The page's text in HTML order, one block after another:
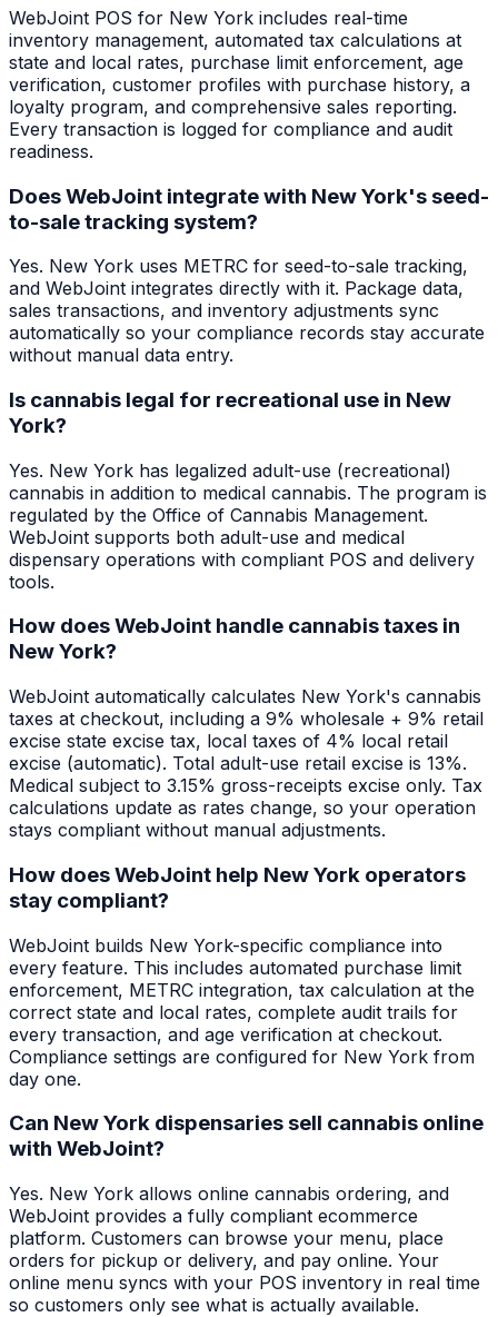
WebJoint POS for New York includes real-time
inventory management, automated tax calculations at
state and local rates, purchase limit enforcement, age
verification, customer profiles with purchase history, a
loyalty program, and comprehensive sales reporting.
Every transaction is logged for compliance and audit
readiness.
Does WebJoint integrate with New York's seed-
to-sale tracking system?
Yes. New York uses METRC for seed-to-sale tracking,
and WebJoint integrates directly with it. Package data,
sales transactions, and inventory adjustments sync
automatically so your compliance records stay accurate
without manual data entry.
Is cannabis legal for recreational use in New
York?
Yes. New York has legalized adult-use (recreational)
cannabis in addition to medical cannabis. The program is
regulated by the Office of Cannabis Management.
WebJoint supports both adult-use and medical
dispensary operations with compliant POS and delivery
tools.
How does WebJoint handle cannabis taxes in
New York?
WebJoint automatically calculates New York's cannabis
taxes at checkout, including a 9% wholesale + 9% retail
excise state excise tax, local taxes of 4% local retail
excise (automatic). Total adult-use retail excise is 13%.
Medical subject to 3.15% gross-receipts excise only. Tax
calculations update as rates change, so your operation
stays compliant without manual adjustments.
How does WebJoint help New York operators
stay compliant?
WebJoint builds New York-specific compliance into
every feature. This includes automated purchase limit
enforcement, METRC integration, tax calculation at the
correct state and local rates, complete audit trails for
every transaction, and age verification at checkout.
Compliance settings are configured for New York from
day one.
Can New York dispensaries sell cannabis online
with WebJoint?
Yes. New York allows online cannabis ordering, and
WebJoint provides a fully compliant ecommerce
platform. Customers can browse your menu, place
orders for pickup or delivery, and pay online. Your
online menu syncs with your POS inventory in real time
so customers only see what is actually available.